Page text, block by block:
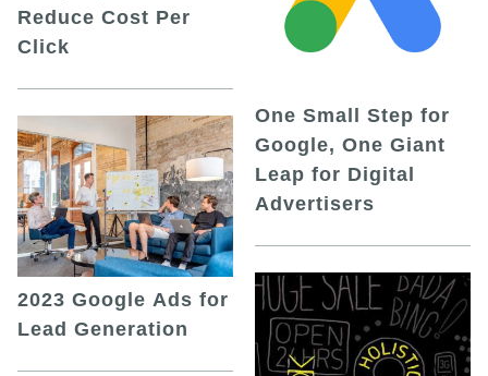
Reduce Cost Per
Click
2023 Google Ads for
Lead Generation
One Small Step for
Google, One Giant
Leap for Digital
Advertisers